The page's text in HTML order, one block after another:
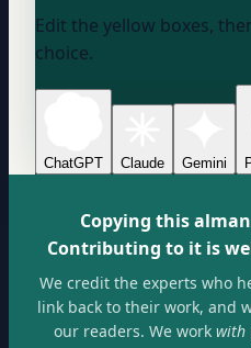
Edit the yellow boxes,
choice.
ChatGPT Claude Gemini
Copying this
Contributing to it is
We credit the experts who
link back to their work, and
our readers. We workwith